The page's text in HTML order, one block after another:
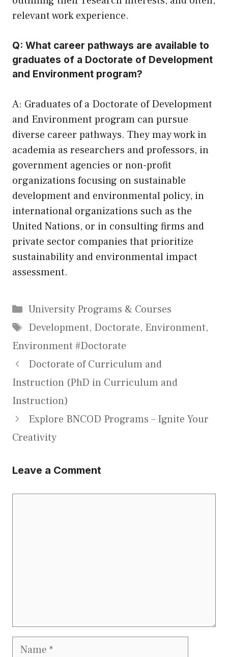
relevant work experience.
Q: What career pathways are available to
graduates of a Doctorate of Development
and Environment program?
A: Graduates of a Doctorate of Development
and Environment program can pursue
diverse career pathways. They may work in
academia as researchers and professors, in
government agencies or non-profit
organizations focusing on sustainable
development and environmental policy, in
international organizations such as the
United Nations, or in consulting firms and
private sector companies that prioritize
sustainability and environmental impact
assessment.
Categories
University Programs & Courses
Tags
Development, Doctorate, Environment,
Environment #Doctorate
Doctorate of Curriculum and
Instruction (PhD in Curriculum and
Instruction)
Explore BNCOD Programs – Ignite Your
Creativity
Leave a Comment
Name